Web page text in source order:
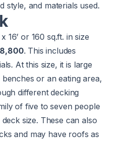
style, and materials used.
16’ or 160 sq.ft. in size
. This includes
At this size, it is large
or an eating area,
different decking
of five to seven people
size. These can also
and may have roofs as